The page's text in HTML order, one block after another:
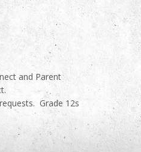
and Parent
Grade 12s